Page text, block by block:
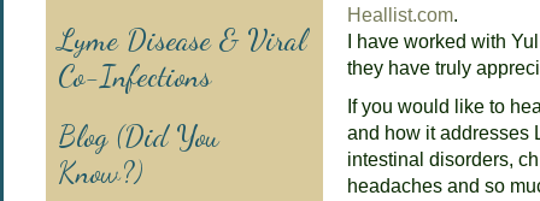
Lyme Disease & Viral
Co-Infections
Blog (Did You
Know?)
Heallist.com.
I have worked with
they have truly
If you would like to
and how it addresses
intestinal disorders,
headaches and so